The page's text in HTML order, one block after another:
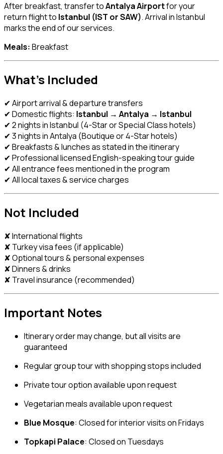
After breakfast, transfer toAntalya Airportfor your
return flight to Istanbul (IST or SAW). Arrival in Istanbul
marks the end of our services.
Meals: Breakfast
What’s Included
✔ Airport arrival & departure transfers
✔ Domestic flights: Istanbul → Antalya → Istanbul
✔ 2 nights in Istanbul (4-Star or Special Class hotels)
✔ 3 nights in Antalya (Boutique or 4-Star hotels)
✔ Breakfasts & lunches as stated in the itinerary
✔ Professional licensed English-speaking tour guide
✔ All entrance fees mentioned in the program
✔ All local taxes & service charges
Not Included
✘ International flights
✘ Turkey visa fees (if applicable)
✘ Optional tours & personal expenses
✘ Dinners & drinks
✘ Travel insurance (recommended)
Important Notes
Itinerary order may change, but all visits are
guaranteed
Regular group tour with shopping stops included
Private tour option available upon request
Vegetarian meals available upon request
Blue Mosque: Closed for interior visits on Fridays
Topkapi Palace: Closed on Tuesdays